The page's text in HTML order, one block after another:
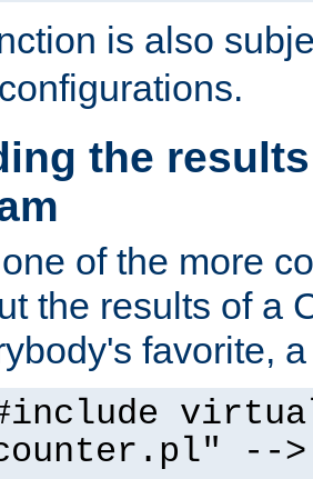
is also
the
of the more
the results of a
favorite,
-->